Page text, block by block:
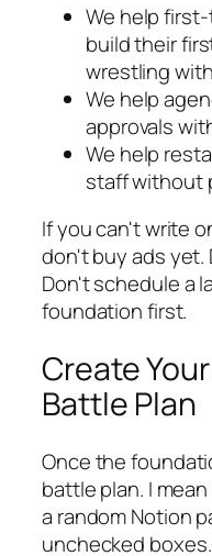
We help
build their
wrestling
We help
approvals
We help
staff without
If you can't write
don't buy ads yet.
Don't schedule a
foundation first.
Create
Battle Plan
Once the
battle plan. I
a random Notion
unchecked